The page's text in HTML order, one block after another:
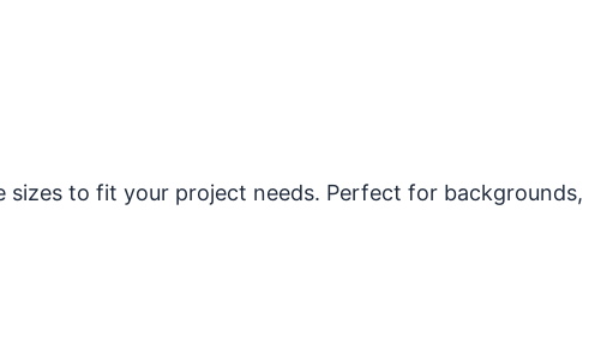
sizes to fit your project needs. Perfect for backgrounds,